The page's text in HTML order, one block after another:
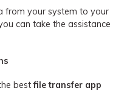
from your system to your
can take the assistance
bestfile transfer app